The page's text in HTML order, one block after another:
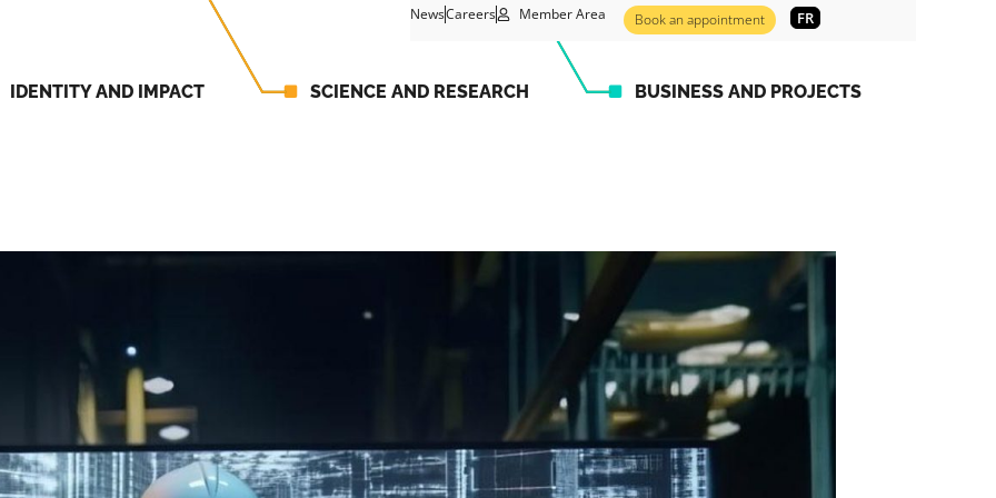
NewsCareers Member Area Book an appointment FR
IDENTITY AND IMPACT SCIENCE AND RESEARCH BUSINESS AND PROJECTS